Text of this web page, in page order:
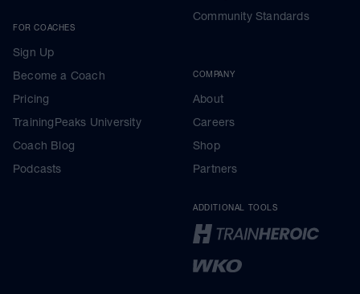
FOR COACHES
Sign Up
Become a Coach
Pricing
TrainingPeaks University
Coach Blog
Podcasts
Community Standards
COMPANY
About
Careers
Shop
Partners
ADDITIONAL TOOLS